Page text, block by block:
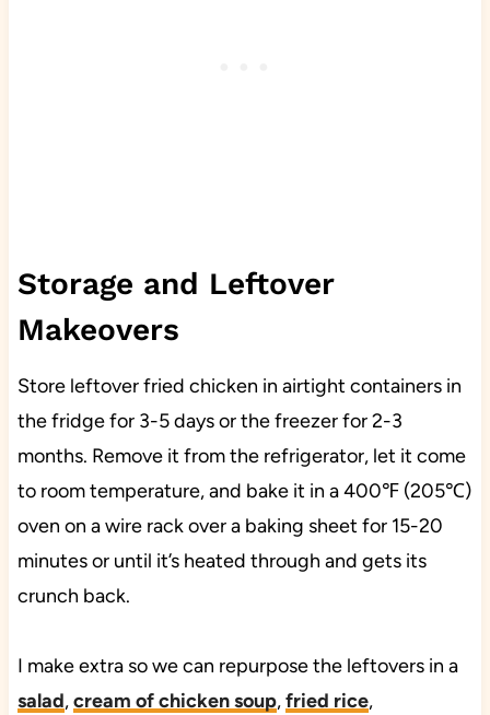
Storage and Leftover
Makeovers
Store leftover fried chicken in airtight containers in
the fridge for 3-5 days or the freezer for 2-3
months. Remove it from the refrigerator, let it come
to room temperature, and bake it in a 400℉ (205℃)
oven on a wire rack over a baking sheet for 15-20
minutes or until it’s heated through and gets its
crunch back.
I make extra so we can repurpose the leftovers in a
salad,cream of chicken soup,fried rice,